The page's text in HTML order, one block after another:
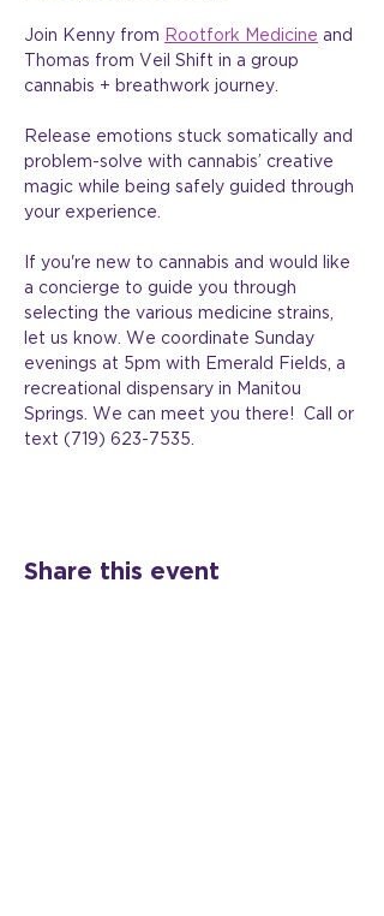
Join Kenny from Rootfork Medicine and
Thomas from Veil Shift in a group
cannabis + breathwork journey.
Release emotions stuck somatically and
problem-solve with cannabis’ creative
magic while being safely guided through
your experience.
If you're new to cannabis and would like
a concierge to guide you through
selecting the various medicine strains,
let us know. We coordinate Sunday
evenings at 5pm with Emerald Fields, a
recreational dispensary in Manitou
Springs. We can meet you there!  Call or
text (719) 623-7535.
Share this event